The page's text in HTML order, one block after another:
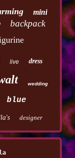
mini
backpack
live dress
wedding
blue
designer